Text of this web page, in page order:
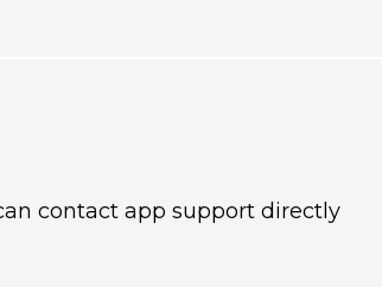
contact app support directly